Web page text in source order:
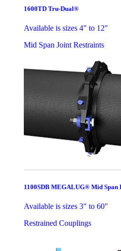
1600TD Tru-Dual®
Available is sizes 4" to 12"
Mid Span Joint Restraints
1100SDB MEGALUG® Mid Span
Available is sizes 3" to 60"
Restrained Couplings